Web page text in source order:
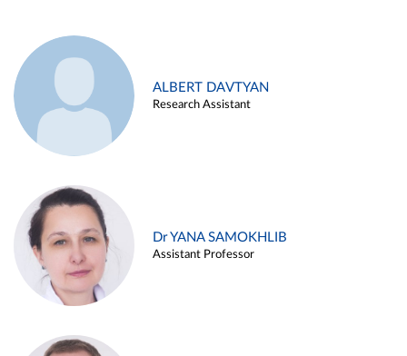
ALBERT DAVTYAN
Research Assistant
Dr YANA SAMOKHLIB
Assistant Professor